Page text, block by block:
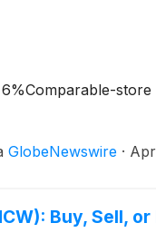
GlobeNewswire ·
Buy, Sell,